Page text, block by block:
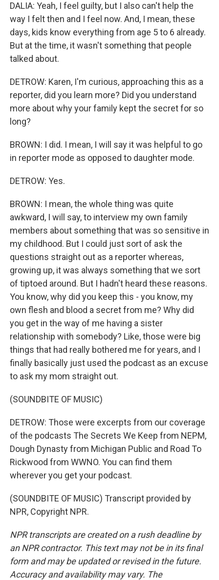
DALIA: Yeah, I feel guilty, but I also can't help the
way I felt then and I feel now. And, I mean, these
days, kids know everything from age 5 to 6 already.
But at the time, it wasn't something that people
talked about.
DETROW: Karen, I'm curious, approaching this as a
reporter, did you learn more? Did you understand
more about why your family kept the secret for so
long?
BROWN: I did. I mean, I will say it was helpful to go
in reporter mode as opposed to daughter mode.
DETROW: Yes.
BROWN: I mean, the whole thing was quite
awkward, I will say, to interview my own family
members about something that was so sensitive in
my childhood. But I could just sort of ask the
questions straight out as a reporter whereas,
growing up, it was always something that we sort
of tiptoed around. But I hadn't heard these reasons.
You know, why did you keep this - you know, my
own flesh and blood a secret from me? Why did
you get in the way of me having a sister
relationship with somebody? Like, those were big
things that had really bothered me for years, and I
finally basically just used the podcast as an excuse
to ask my mom straight out.
(SOUNDBITE OF MUSIC)
DETROW: Those were excerpts from our coverage
of the podcasts The Secrets We Keep from NEPM,
Dough Dynasty from Michigan Public and Road To
Rickwood from WWNO. You can find them
wherever you get your podcast.
(SOUNDBITE OF MUSIC) Transcript provided by
NPR, Copyright NPR.
NPR transcripts are created on a rush deadline by
an NPR contractor. This text may not be in its final
form and may be updated or revised in the future.
Accuracy and availability may vary. The